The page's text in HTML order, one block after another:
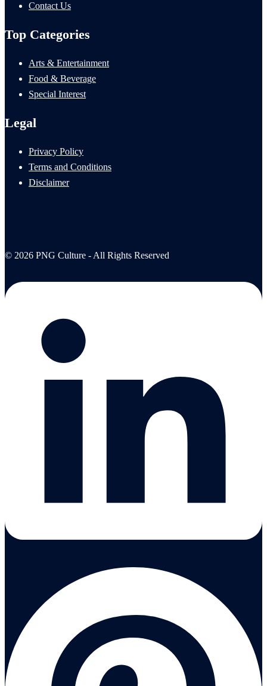
Contact Us
Top Categories
Arts & Entertainment
Food & Beverage
Special Interest
Legal
Privacy Policy
Terms and Conditions
Disclaimer
© 2026 PNG Culture - All Rights Reserved